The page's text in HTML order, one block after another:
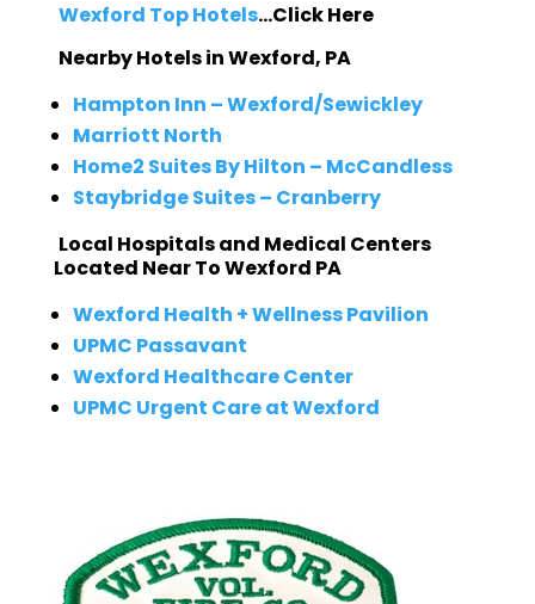
Wexford Top Hotels…Click Here
Nearby Hotels in Wexford, PA
Hampton Inn – Wexford/Sewickley
Marriott North
Home2 Suites By Hilton – McCandless
Staybridge Suites – Cranberry
Local Hospitals and Medical Centers
Located Near To Wexford PA
Wexford Health + Wellness Pavilion
UPMC Passavant
Wexford Healthcare Center
UPMC Urgent Care at Wexford